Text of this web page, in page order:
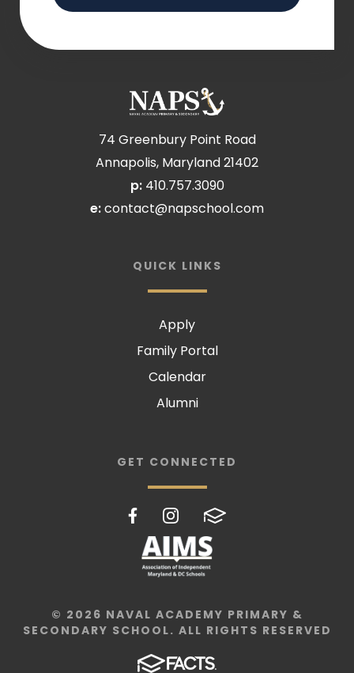
74 Greenbury Point Road
Annapolis, Maryland 21402
p: 410.757.3090
e:contact@napschool.com
QUICK LINKS
Apply
Family Portal
Calendar
Alumni
GET CONNECTED
© 2026 NAVAL ACADEMY PRIMARY &
SECONDARY SCHOOL. ALL RIGHTS RESERVED